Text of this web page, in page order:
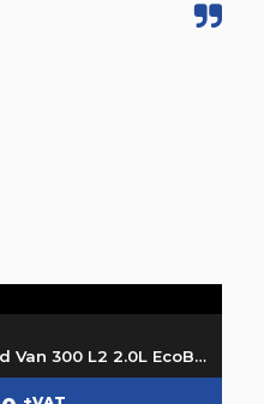
2.0 Transit Custom Limited Van 300 L2 2.0L EcoBlue 130PS FWD 6 Speed Manual